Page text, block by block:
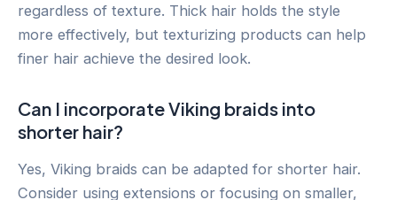
regardless of texture. Thick hair holds the style
more effectively, but texturizing products can help
finer hair achieve the desired look.
Can I incorporate Viking braids into
shorter hair?
Yes, Viking braids can be adapted for shorter hair.
Consider using extensions or focusing on smaller,